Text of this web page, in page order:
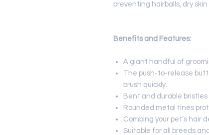
preventing hairballs, dry
Benefits and Features:
A giant handful of
The push-to-release
brush quickly.
Bent and durable
Rounded metal tines
Combing your pet’s hair
Suitable for all breeds